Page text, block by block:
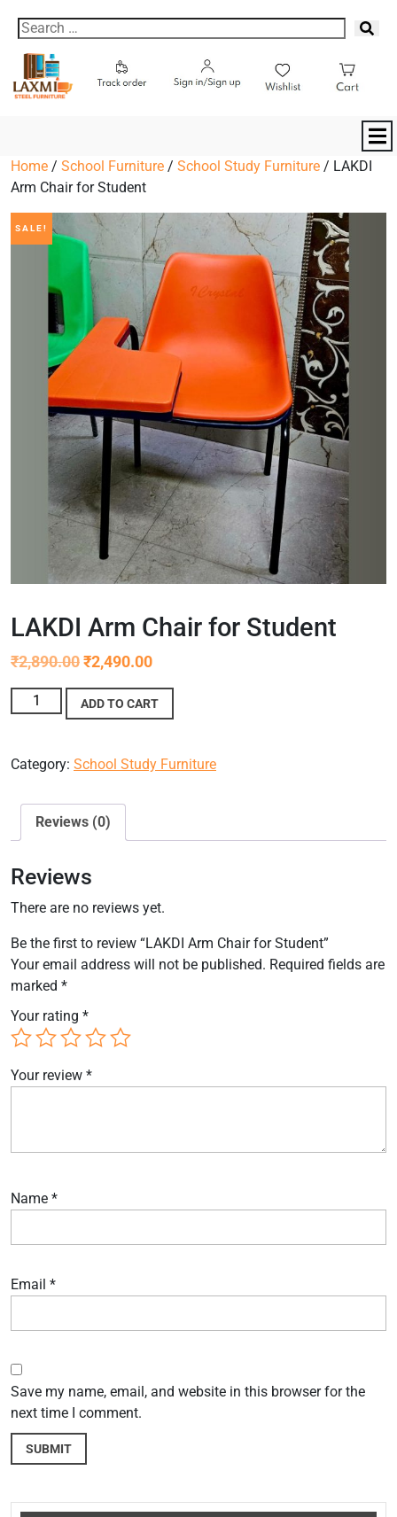
Home / School Furniture / School Study Furniture / LAKDI
Arm Chair for Student
SALE!
LAKDI Arm Chair for Student
₹2,890.00₹2,490.00
ADD TO CART
Category: School Study Furniture
Reviews (0)
Reviews
There are no reviews yet.
Be the first to review “LAKDI Arm Chair for Student”
Your email address will not be published. Required fields are
marked *
Your rating *
Your review *
Name *
Email *
Save my name, email, and website in this browser for the
next time I comment.